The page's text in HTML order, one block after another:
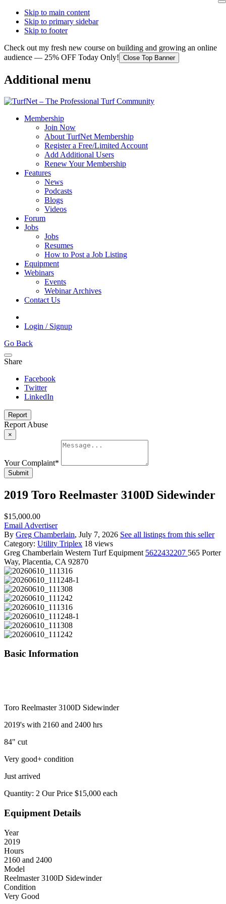
Skip to main content
Skip to primary sidebar
Skip to footer
Check out my fresh new course on building and growing an online
audience — 25% OFF Today Only! Close Top Banner
Additional menu
Membership
Join Now
About TurfNet Membership
Register a Free/Limited Account
Add Additional Users
Renew Your Membership
Features
News
Podcasts
Blogs
Videos
Forum
Jobs
Jobs
Resumes
How to Post a Job Listing
Equipment
Webinars
Events
Webinar Archives
Contact Us
Login / Signup
Go Back
Share
Facebook
Twitter
LinkedIn
Report
Report Abuse
×
Your Complaint*
Submit
2019 Toro Reelmaster 3100D Sidewinder
$15,000.00
Email Advertiser
By Greg Chamberlain, July 7, 2026 See all listings from this seller
Category: Utility Triplex 18 views
Greg Chamberlain Western Turf Equipment 5622432207 565 Porter
Way, Placentia, CA 92870
Basic Information
Toro Reelmaster 3100D Sidewinder
2019's with 2160 and 2400 hrs
84" cut
Very good+ condition
Just arrived
Quantity: 2 Our Price $15,000 each
Equipment Details
Year
2019
Hours
2160 and 2400
Model
Reelmaster 3100D Sidewinder
Condition
Very Good